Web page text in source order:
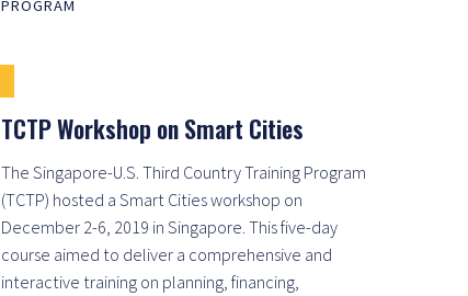
PROGRAM
TCTP Workshop on Smart Cities
The Singapore-U.S. Third Country Training Program
(TCTP) hosted a Smart Cities workshop on
December 2-6, 2019 in Singapore. This five-day
course aimed to deliver a comprehensive and
interactive training on planning, financing,